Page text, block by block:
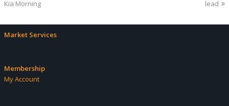
Kia Morning
lead
Market Services
Membership
My Account